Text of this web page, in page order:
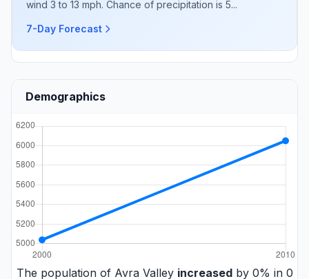
wind 3 to 13 mph. Chance of precipitation is 5...
7-Day Forecast
Demographics
The population of Avra Valley increasedby 0% in 0